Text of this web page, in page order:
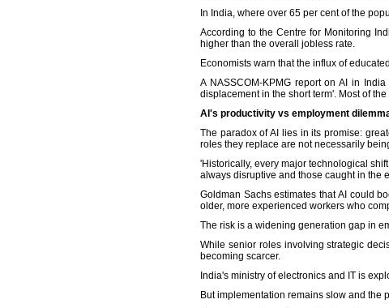
In India, where over 65 per cent of the
According to the Centre for Monitoring
higher than the overall jobless rate.
Economists warn that the influx of
A NASSCOM-KPMG report on AI in
displacement in the short term'. Most of
AI's productivity vs employment
The paradox of AI lies in its promise:
roles they replace are not necessarily
'Historically, every major technological
always disruptive and those caught in the
Goldman Sachs estimates that AI could
older, more experienced workers who
The risk is a widening generation gap in
While senior roles involving strategic
becoming scarcer.
India's ministry of electronics and IT is
But implementation remains slow and the